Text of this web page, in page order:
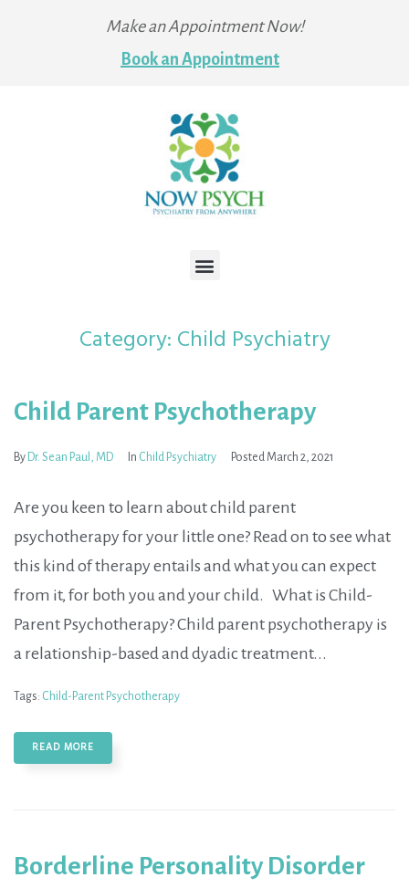
Make an Appointment Now!
Book an Appointment
Category: Child Psychiatry
Child Parent Psychotherapy
By Dr. Sean Paul, MD In Child Psychiatry Posted March 2, 2021
Are you keen to learn about child parent
psychotherapy for your little one? Read on to see what
this kind of therapy entails and what you can expect
from it, for both you and your child. What is Child-
Parent Psychotherapy? Child parent psychotherapy is
a relationship-based and dyadic treatment...
Tags: Child-Parent Psychotherapy
READ MORE
Borderline Personality Disorder